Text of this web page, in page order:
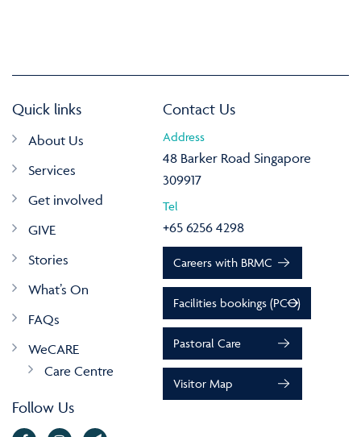
Quick links
About Us
Services
Get involved
GIVE
Stories
What’s On
FAQs
WeCARE
Care Centre
Follow Us
Contact Us
Address
48 Barker Road Singapore
309917
Tel
+65 6256 4298
Careers with BRMC
Facilities bookings (PCO)
Pastoral Care
Visitor Map